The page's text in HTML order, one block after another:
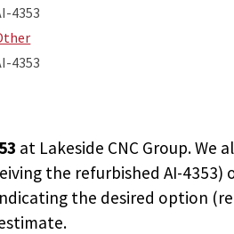
4353
4353
at Lakeside CNC Group. We
the refurbished AI-4353)
the desired option